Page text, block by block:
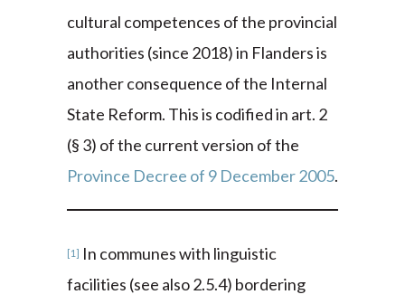
cultural competences of the provincial
authorities (since 2018) in Flanders is
another consequence of the Internal
State Reform. This is codified in art. 2
(§ 3) of the current version of the
Province Decree of 9 December 2005.
[1] In communes with linguistic
facilities (see also 2.5.4) bordering